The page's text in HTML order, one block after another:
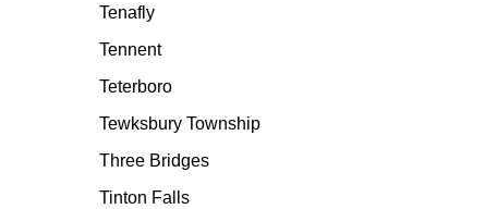
Tenafly
Tennent
Teterboro
Tewksbury Township
Three Bridges
Tinton Falls